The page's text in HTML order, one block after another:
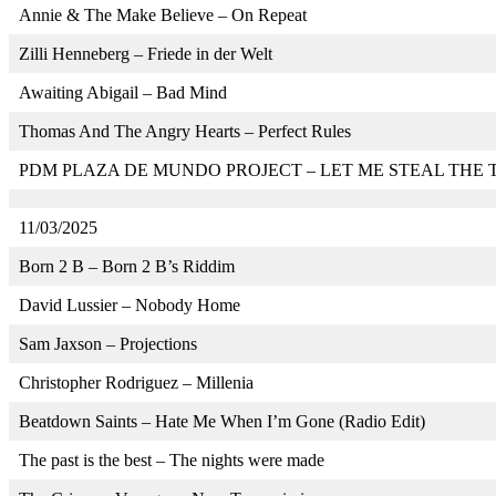
Annie & The Make Believe – On Repeat
Zilli Henneberg – Friede in der Welt
Awaiting Abigail – Bad Mind
Thomas And The Angry Hearts – Perfect Rules
PDM PLAZA DE MUNDO PROJECT – LET ME STEAL THE
11/03/2025
Born 2 B – Born 2 B’s Riddim
David Lussier – Nobody Home
Sam Jaxson – Projections
Christopher Rodriguez – Millenia
Beatdown Saints – Hate Me When I’m Gone (Radio Edit)
The past is the best – The nights were made